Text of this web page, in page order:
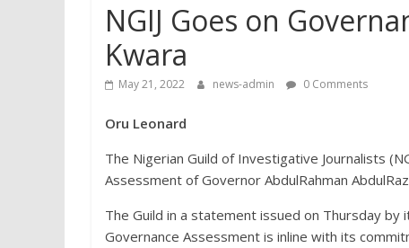
NGIJ Goes on
Kwara
May 21, 2022 news-admin 0 Comments
Oru Leonard
The Nigerian Guild of Investigative Journalists
Assessment of Governor AbdulRahman
The Guild in a statement issued on Thursday by
Governance Assessment is inline with its